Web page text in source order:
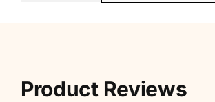
Product Reviews